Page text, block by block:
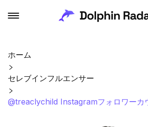
ホーム
セレブインフルエンサー
@treaclychild Instagramフォロワーカ